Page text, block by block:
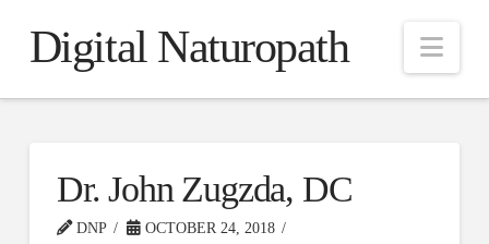
Digital Naturopath
Dr. John Zugzda, DC
DNP OCTOBER 24, 2018